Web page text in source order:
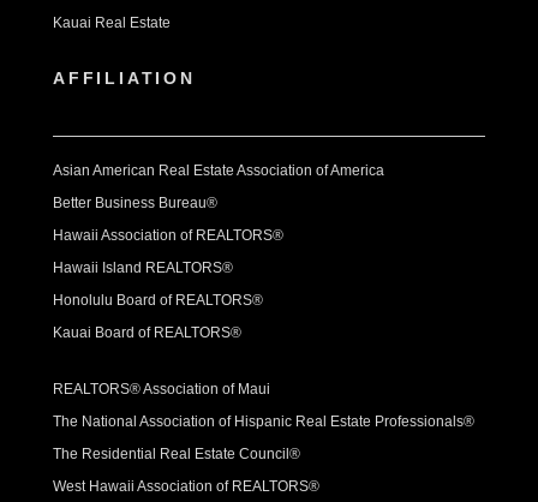
Kauai Real Estate
AFFILIATION
Asian American Real Estate Association of America
Better Business Bureau®
Hawaii Association of REALTORS®
Hawaii Island REALTORS®
Honolulu Board of REALTORS®
Kauai Board of REALTORS®
REALTORS® Association of Maui
The National Association of Hispanic Real Estate Professionals®
The Residential Real Estate Council®
West Hawaii Association of REALTORS®